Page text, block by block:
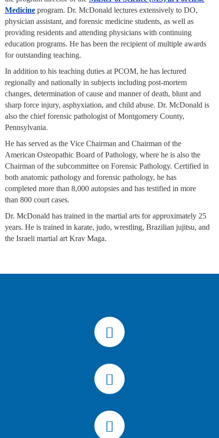
Medicine program. Dr. McDonald lectures extensively to DO,
physician assistant, and forensic medicine students, as well as
providing residents and attending physicians with continuing
education programs. He has been the recipient of multiple awards
for outstanding teaching.
In addition to his teaching duties at PCOM, he has lectured
regionally and nationally in subjects including post-mortem
changes, determination of cause and manner of death, blunt and
sharp force injury, asphyxiation, and child abuse. Dr. McDonald is
also the chief forensic pathologist of Montgomery County,
Pennsylvania.
He has served as the Vice Chairman and Chairman of the
American Osteopathic Board of Pathology, where he is also the
Chairman of the subcommittee on Forensic Pathology. Certified in
both anatomic pathology and forensic pathology, he has
completed more than 8,000 autopsies and has testified in more
than 800 court cases.
Dr. McDonald has trained in the martial arts for approximately 25
years. He is trained in karate, judo, wrestling, Brazilian jujitsu, and
the Israeli martial art Krav Maga.